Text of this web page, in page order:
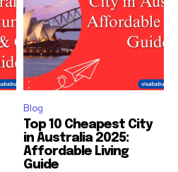
Blog
Top 10 Cheapest City
in Australia 2025:
Affordable Living
Guide